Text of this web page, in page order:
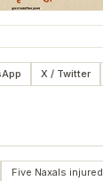
X / Twitter
Five Naxals injured